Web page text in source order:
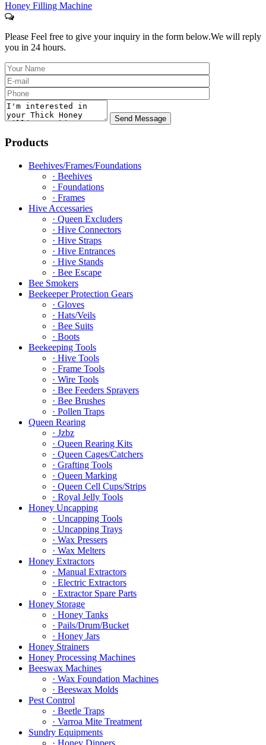
Honey Filling Machine
Please Feel free to give your inquiry in the form below.We will reply
you in 24 hours.
Products
Beehives/Frames/Foundations
· Beehives
· Foundations
· Frames
Hive Accessaries
· Queen Excluders
· Hive Connectors
· Hive Straps
· Hive Entrances
· Hive Stands
· Bee Escape
Bee Smokers
Beekeeper Protection Gears
· Gloves
· Hats/Veils
· Bee Suits
· Boots
Beekeeping Tools
· Hive Tools
· Frame Tools
· Wire Tools
· Bee Feeders Sprayers
· Bee Brushes
· Pollen Traps
Queen Rearing
· Jzbz
· Queen Rearing Kits
· Queen Cages/Catchers
· Grafting Tools
· Queen Marking
· Queen Cell Cups/Strips
· Royal Jelly Tools
Honey Uncapping
· Uncapping Tools
· Uncapping Trays
· Wax Pressers
· Wax Melters
Honey Extractors
· Manual Extractors
· Electric Extractors
· Extractor Spare Parts
Honey Storage
· Honey Tanks
· Pails/Drum/Bucket
· Honey Jars
Honey Strainers
Honey Processing Machines
Beeswax Machines
· Wax Foundation Machines
· Beeswax Molds
Pest Control
· Beetle Traps
· Varroa Mite Treatment
Sundry Equipments
· Honey Dippers